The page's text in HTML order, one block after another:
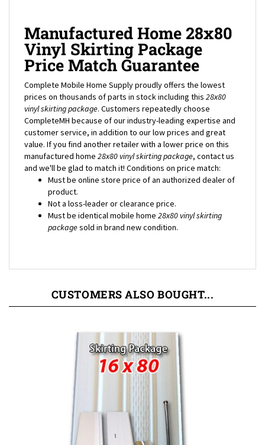
Vinyl Skirting Package
Price Match Guarantee
Complete Mobile Home Supply proudly offers the lowest
prices on thousands of parts in stock including this28x80
vinyl skirting package . Customers repeatedly choose
CompleteMH because of our industry-leading expertise and
customer service, in addition to our low prices and great
value. If you find another retailer with a lower price on this
manufactured home28x80vinyl skirting package, contact us
and we'll be glad to match it! Conditions on price match:
Must be online store price of an authorized dealer of
product.
Not a loss-leader or clearance price.
Must be identical mobile home28x80
packagesold in brand new condition.